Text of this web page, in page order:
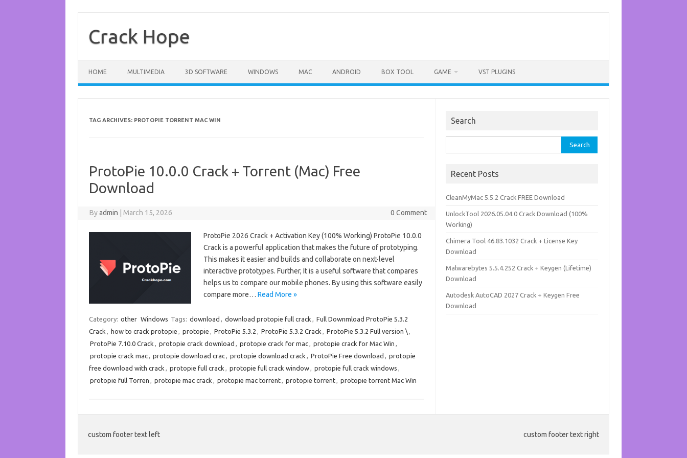
content
Crack Hope
HOME MULTIMEDIA 3D SOFTWARE WINDOWS MAC ANDROID BOX TOOL GAME VST PLUGINS
TAG ARCHIVES: PROTOPIE TORRENT MAC WIN
ProtoPie 10.0.0 Crack + Torrent (Mac) Free
Download
Byadmin March 15, 2026 0 Comment
ProtoPie 2026 Crack + Activation Key (100% Working) ProtoPie 10.0.0
Crack is a powerful application that makes the future of prototyping.
This makes it easier and builds and collaborate on next-level
interactive prototypes. Further, It is a useful software that compares
helps us to compare our mobile phones. By using this software easily
compare more… Read More »
Category: other Windows Tags: download , download protopie full crack , Full Downmload ProtoPie 5.3.2
Crack , how to crack protopie , protopie , ProtoPie 5.3.2 , ProtoPie 5.3.2 Crack , ProtoPie 5.3.2 Full version \ ,
ProtoPie 7.10.0 Crack , protopie crack download , protopie crack for mac, protopie crack for Mac Win ,
protopie crack mac, protopie download crac, protopie download crack , ProtoPie Free download , protopie
free download with crack , protopie full crack , protopie full crack window, protopie full crack windows ,
protopie full Torren , protopie mac crack , protopie mac torrent, protopie torrent, protopie torrent Mac Win
Search
for:
Recent Posts
CleanMyMac 5.5.2 Crack FREE Download
UnlockTool 2026.05.04.0 Crack Download (100%
Working)
Chimera Tool 46.83.1032 Crack + License Key
Download
Malwarebytes 5.5.4.252 Crack + Keygen (Lifetime)
Download
Autodesk AutoCAD 2027 Crack + Keygen Free
Download
custom footer text left custom footer text right